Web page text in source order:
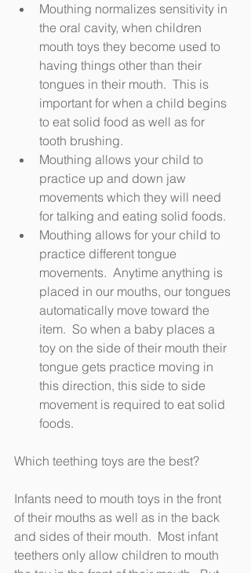
Mouthing normalizes sensitivity in
the oral cavity, when children
mouth toys they become used to
having things other than their
tongues in their mouth.  This is
important for when a child begins
to eat solid food as well as for
tooth brushing.
Mouthing allows your child to
practice up and down jaw
movements which they will need
for talking and eating solid foods.
Mouthing allows for your child to
practice different tongue
movements.  Anytime anything is
placed in our mouths, our tongues
automatically move toward the
item.  So when a baby places a
toy on the side of their mouth their
tongue gets practice moving in
this direction, this side to side
movement is required to eat solid
foods.
Which teething toys are the best?
Infants need to mouth toys in the front
of their mouths as well as in the back
and sides of their mouth.  Most infant
teethers only allow children to mouth